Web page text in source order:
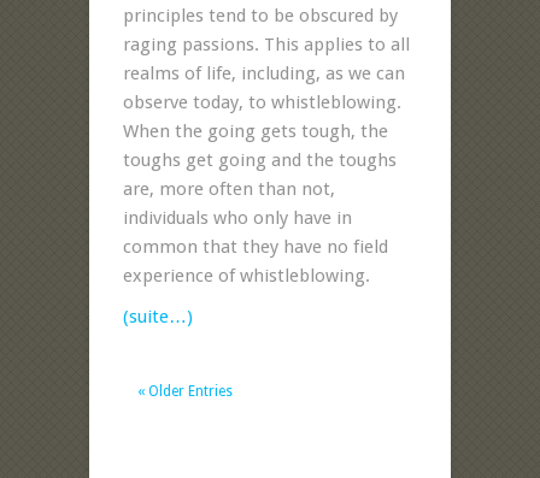
principles tend to be obscured by
raging passions. This applies to all
realms of life, including, as we can
observe today, to whistleblowing.
When the going gets tough, the
toughs get going and the toughs
are, more often than not,
individuals who only have in
common that they have no field
experience of whistleblowing.
(suite…)
« Older Entries